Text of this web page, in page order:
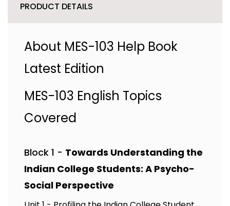
PRODUCT DETAILS
About MES-103 Help Book
Latest Edition
MES-103 English Topics
Covered
Block 1 - Towards Understanding the
Indian College Students: A Psycho-
Social Perspective